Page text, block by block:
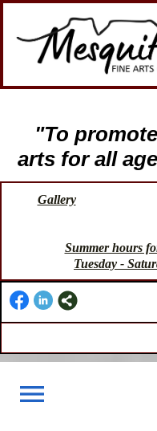
"To
arts for all
Gallery
Summer hours
Tuesday -
menu